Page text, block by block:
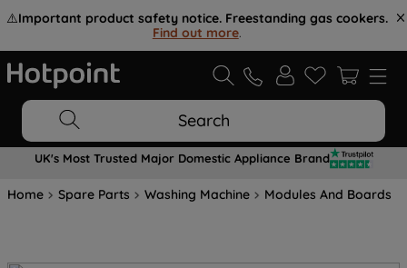
⚠️Important product safety notice. Freestanding gas cookers.
Find out more.
Search
UK's Most Trusted Major Domestic Appliance Brand
Home Spare Parts Washing Machine Modules And Boards